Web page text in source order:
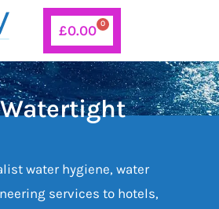
£0.00 0
Basket
water hygiene, water
services to hotels,